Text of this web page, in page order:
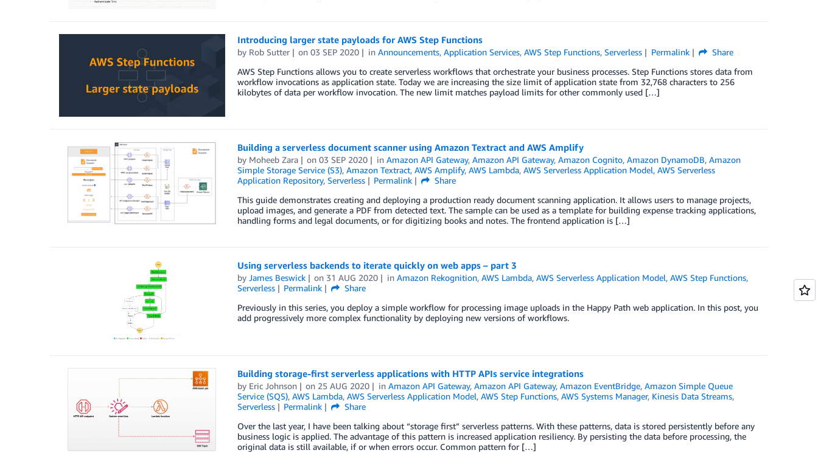
Introducing larger state payloads for AWS Step Functions
by Rob Sutter on03 SEP 2020 inAnnouncements,Application Services,AWS Step Functions,Serverless Permalink
Share
AWS Step Functions allows you to create serverless workflows that orchestrate your business processes. Step Functions stores data from
workflow invocations as application state. Today we are increasing the size limit of application state from 32,768 characters to 256
kilobytes of data per workflow invocation. The new limit matches payload limits for other commonly used […]
Building a serverless document scanner using Amazon Textract and AWS Amplify
by Moheeb Zara on03 SEP 2020 inAmazon API Gateway,Amazon API Gateway,Amazon Cognito,Amazon DynamoDB,Amazon
Simple Storage Service (S3), Amazon Textract, AWS Amplify, AWS Lambda, AWS Serverless Application Model, AWS Serverless
Application Repository, Serverless Permalink
Share
This guide demonstrates creating and deploying a production ready document scanning application. It allows users to manage projects,
upload images, and generate a PDF from detected text. The sample can be used as a template for building expense tracking applications,
handling forms and legal documents, or for digitizing books and notes. The frontend application is […]
Using serverless backends to iterate quickly on web apps – part 3
by James Beswick on 31 AUG 2020 inAmazon Rekognition,AWS Lambda,AWS Serverless Application Model,AWS Step Functions,
Serverless
Permalink
Share
Previously in this series, you deploy a simple workflow for processing image uploads in the Happy Path web application. In this post, you
add progressively more complex functionality by deploying new versions of workflows.
Building storage-first serverless applications with HTTP APIs service integrations
by Eric Johnson on 25 AUG 2020 inAmazon API Gateway,Amazon API Gateway,Amazon EventBridge,Amazon Simple Queue
Service (SQS), AWS Lambda, AWS Serverless Application Model, AWS Step Functions, AWS Systems Manager, Kinesis Data Streams,
Serverless
Permalink
Share
Over the last year, I have been talking about “storage first” serverless patterns. With these patterns, data is stored persistently before any
business logic is applied. The advantage of this pattern is increased application resiliency. By persisting the data before processing, the
original data is still available, if or when errors occur. Common pattern for […]